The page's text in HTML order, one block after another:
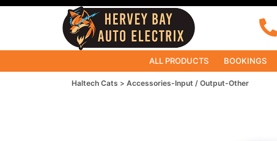
ALL PRODUCTS BOOKINGS
Haltech Cats Accessories-Input / Output-Other